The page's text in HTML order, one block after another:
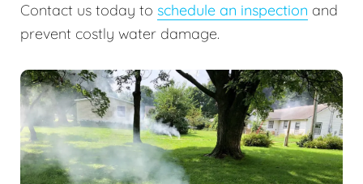
Contact us today to schedule an inspection and
prevent costly water damage.